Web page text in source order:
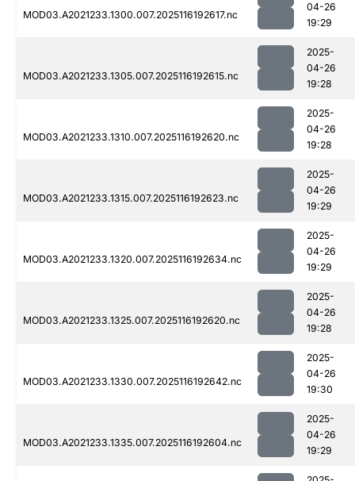
MOD03.A2021233.1300.007.2025116192617.nc
04-26
19:29
MOD03.A2021233.1305.007.2025116192615.nc
2025-
04-26
19:28
MOD03.A2021233.1310.007.2025116192620.nc
2025-
04-26
19:28
MOD03.A2021233.1315.007.2025116192623.nc
2025-
04-26
19:29
MOD03.A2021233.1320.007.2025116192634.nc
2025-
04-26
19:29
MOD03.A2021233.1325.007.2025116192620.nc
2025-
04-26
19:28
MOD03.A2021233.1330.007.2025116192642.nc
2025-
04-26
19:30
MOD03.A2021233.1335.007.2025116192604.nc
2025-
04-26
19:29